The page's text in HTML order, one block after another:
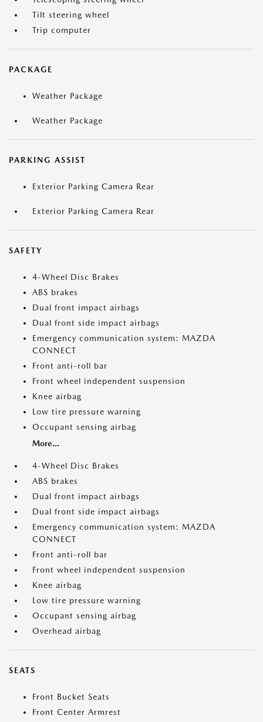
Tilt steering wheel
Trip computer
PACKAGE
Weather Package
Weather Package
PARKING ASSIST
Exterior Parking Camera Rear
Exterior Parking Camera Rear
SAFETY
4-Wheel Disc Brakes
ABS brakes
Dual front impact airbags
Dual front side impact airbags
Emergency communication system: MAZDA
CONNECT
Front anti-roll bar
Front wheel independent suspension
Knee airbag
Low tire pressure warning
Occupant sensing airbag
More...
4-Wheel Disc Brakes
ABS brakes
Dual front impact airbags
Dual front side impact airbags
Emergency communication system: MAZDA
CONNECT
Front anti-roll bar
Front wheel independent suspension
Knee airbag
Low tire pressure warning
Occupant sensing airbag
Overhead airbag
SEATS
Front Bucket Seats
Front Center Armrest